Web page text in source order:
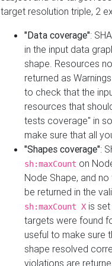
target resolution triple, 2
"Data coverage":
in the input data
shape. Resources
returned as
to check that the
resources that
tests coverage" in
make sure that all
"Shapes coverage":
sh:maxCount on
Node Shape, and
be returned in the
sh:maxCount X is
targets were found
useful to make sure
shape resolved
violations are